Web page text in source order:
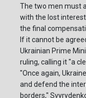
The two men must
with the lost
the final
If it cannot be
Ukrainian Prime
ruling, calling it "a
"Once again,
and defend the
borders,"